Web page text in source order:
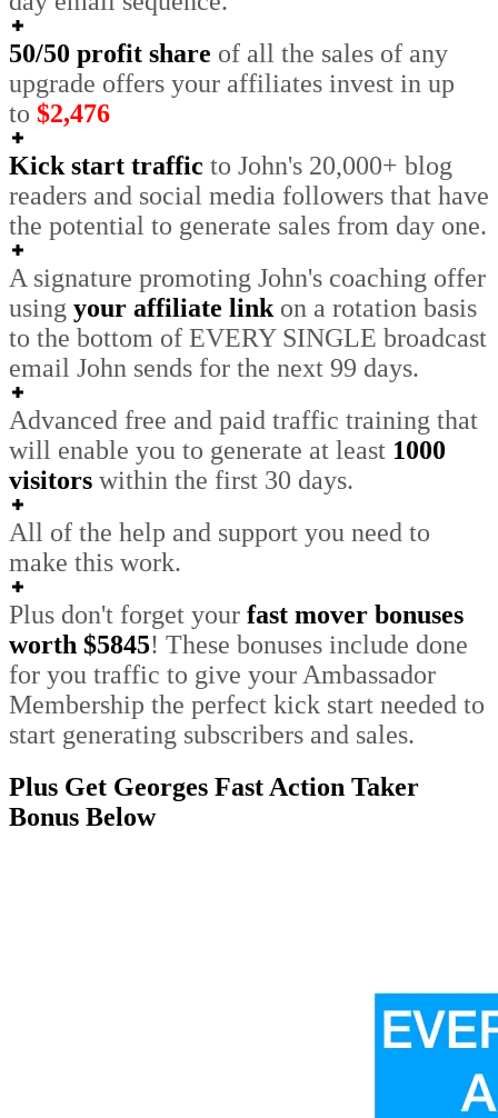
50/50 profit share of all the sales of any
upgrade offers your affiliates invest in up
to $2,476
Kick start traffic to John's 20,000+ blog
readers and social media followers that have
the potential to generate sales from day one.
A signature promoting John's coaching offer
using your affiliate link on a rotation basis
to the bottom of EVERY SINGLE broadcast
email John sends for the next 99 days.
Advanced free and paid traffic training that
will enable you to generate at least 1000
visitors within the first 30 days.
All of the help and support you need to
make this work.
Plus don't forget your fast mover bonuses
worth $5845! These bonuses include done
for you traffic to give your Ambassador
Membership the perfect kick start needed to
start generating subscribers and sales.
Plus Get Georges Fast Action Taker
Bonus Below